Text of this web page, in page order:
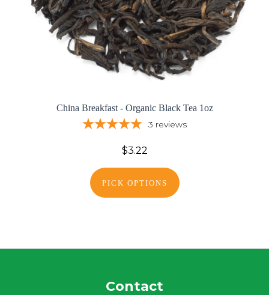
China Breakfast - Organic Black Tea 1oz
3 reviews
$3.22
PICK OPTIONS
Contact